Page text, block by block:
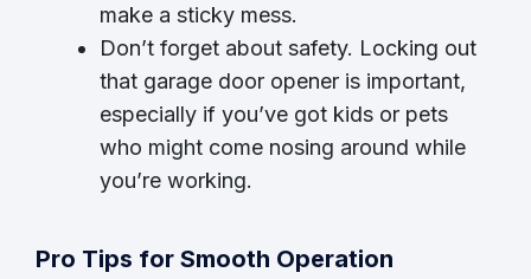
make a sticky mess.
Don’t forget about safety. Locking out
that garage door opener is important,
especially if you’ve got kids or pets
who might come nosing around while
you’re working.
Pro Tips for Smooth Operation